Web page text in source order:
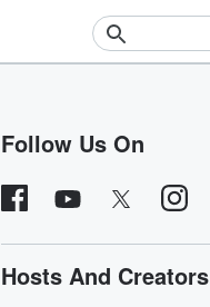
Contests
Follow Us On
Hosts And Creators